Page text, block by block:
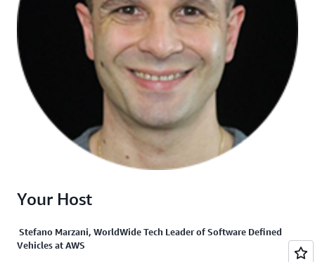
Your Host
Stefano Marzani, WorldWide Tech Leader of Software Defined
Vehicles at AWS